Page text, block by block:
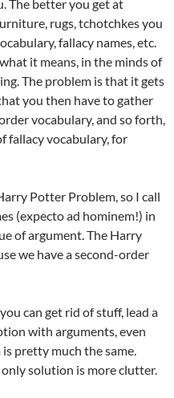
The better you get at
rugs, tchotchkes you
fallacy names, etc.
it means, in the minds of
The problem is that it gets
you then have to gather
vocabulary, and so forth,
fallacy vocabulary, for
Potter Problem, so I call
(expecto ad hominem!) in
of argument. The Harry
we have a second-order
can get rid of stuff, lead a
with arguments, even
pretty much the same.
solution is more clutter.